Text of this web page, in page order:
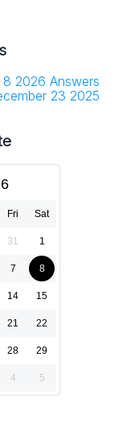
2026 Answers
23 2025
Fri Sat
31 1
7 8
14 15
21 22
28 29
4 5